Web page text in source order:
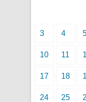
3 4
10 11
17 18
24 25